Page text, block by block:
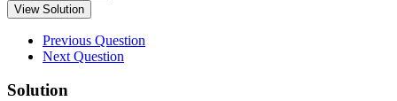
View Solution
Previous Question
Next Question
Solution